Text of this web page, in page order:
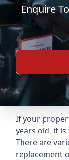
Enquire
If your
years old, it
There are
replacement